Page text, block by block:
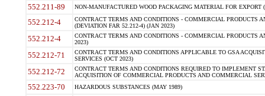
552.211-89 NON-MANUFACTURED WOOD PACKAGING MATERIAL FOR EXPORT
552.212-4
CONTRACT TERMS AND CONDITIONS - COMMERCIAL PRODUCTS
(DEVIATION FAR 52.212-4) (JAN 2023)
552.212-4
CONTRACT TERMS AND CONDITIONS - COMMERCIAL PRODUCTS
2023)
552.212-71
CONTRACT TERMS AND CONDITIONS APPLICABLE TO GSA
SERVICES (OCT 2023)
552.212-72
CONTRACT TERMS AND CONDITIONS REQUIRED TO IMPLEMENT
ACQUISITION OF COMMERCIAL PRODUCTS AND COMMERCIAL
552.223-70 HAZARDOUS SUBSTANCES (MAY 1989)